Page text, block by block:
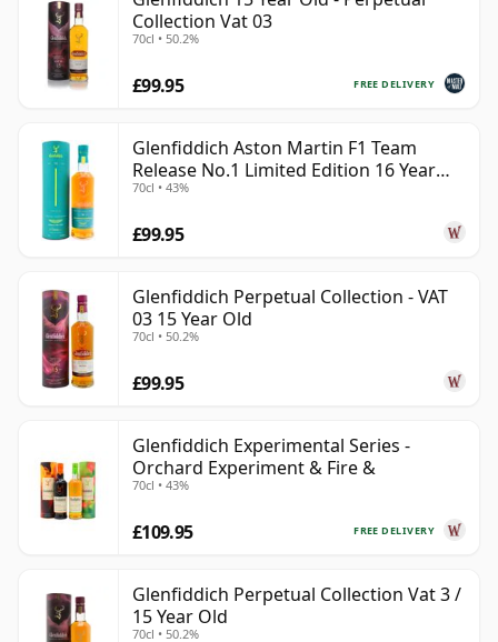
Collection Vat 03
70cl • 50.2%
FREE DELIVERY
£99.95
Glenfiddich Aston Martin F1 Team
Release No.1 Limited Edition 16 Year
Old
70cl • 43%
£99.95
Glenfiddich Perpetual Collection - VAT
03 15 Year Old
70cl • 50.2%
£99.95
Glenfiddich Experimental Series -
Orchard Experiment & Fire &
70cl • 43%
FREE DELIVERY
£109.95
Glenfiddich Perpetual Collection Vat 3 /
15 Year Old
70cl • 50.2%